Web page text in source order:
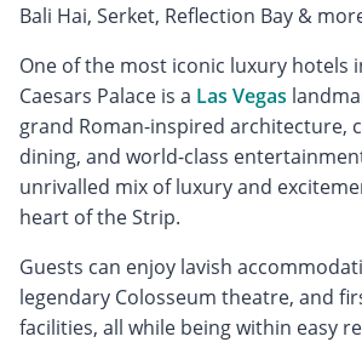
Bali Hai, Serket, Reflection Bay &
One of the most iconic luxury hotels
Caesars Palace is a Las Vegas
grand Roman-inspired architecture,
dining, and world-class
unrivalled mix of luxury and
heart of the Strip.
Guests can enjoy lavish
legendary Colosseum theatre, and
facilities, all while being within easy